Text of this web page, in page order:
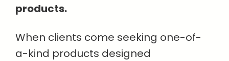
products.
When clients come seeking one-of-
a-kind products designed